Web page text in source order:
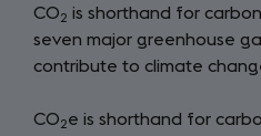
CO2 is shorthand for
seven major greenhouse
contribute to climate
CO2e is shorthand for